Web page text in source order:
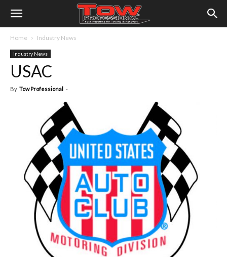
Home Industry News
Industry News
USAC
By Tow Professional -